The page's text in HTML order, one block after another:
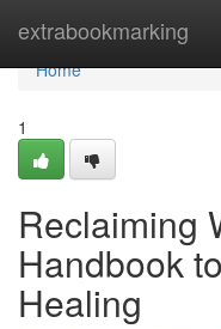
extrabookmarking
Home
Home
1
Reclaiming
Handbook
Healing